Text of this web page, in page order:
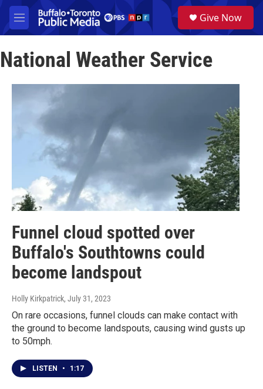
Skip to main content
M
e
u
a
Give Now
National Weather Service
Funnel cloud spotted over
Buffalo's Southtowns could
become landspout
Holly Kirkpatrick, July 31, 2023
On rare occasions, funnel clouds can make contact with
the ground to become landspouts, causing wind gusts up
to 50mph.
LISTEN • 1:17